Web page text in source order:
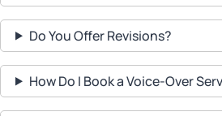
Do You Offer Revisions?
How Do I Book a Voice-Over